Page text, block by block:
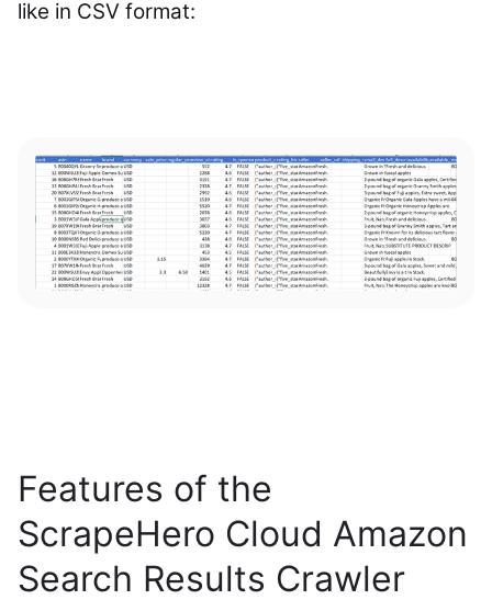
like in CSV format:
Features of the
ScrapeHero Cloud Amazon
Search Results Crawler